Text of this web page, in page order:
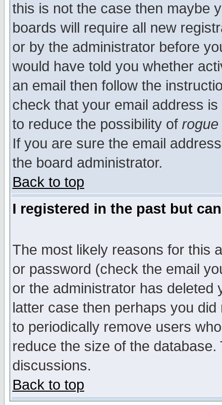
this is not the case then maybe
boards will require all new
or by the administrator before
would have told you whether
an email then follow the
check that your email address
to reduce the possibility of rogue
If you are sure the email
the board administrator.
Back to top
I registered in the past but
The most likely reasons for this
or password (check the email
or the administrator has
latter case then perhaps you
to periodically remove users
reduce the size of the
discussions.
Back to top